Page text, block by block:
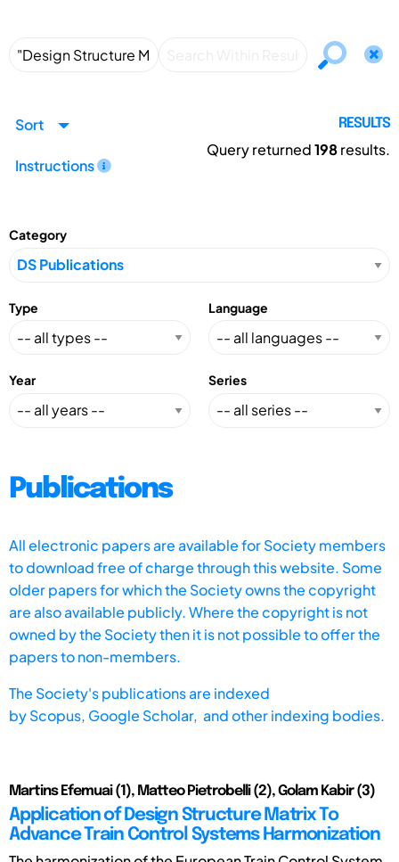
Sort
Instructions
RESULTS
Query returned198results.
Category
Type Language
Year Series
Publications
All electronic papers are available for Society members
to download free of charge through this website. Some
older papers for which the Society owns the copyright
are also available publicly. Where the copyright is not
owned by the Society then it is not possible to offer the
papers to non-members.
The Society's publications are indexed
byScopus, Google Scholar, and other indexing bodies.
Martins Efemuai (1), Matteo Pietrobelli (2), Golam Kabir (3)
Application of Design Structure Matrix To
Advance Train Control Systems Harmonization